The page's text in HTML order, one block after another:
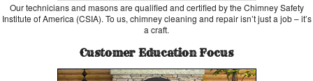
Our technicians and masons are qualified and certified by the Chimney Safety
Institute of America (CSIA). To us, chimney cleaning and repair isn’t just a job – it’s
a craft.
Customer Education Focus